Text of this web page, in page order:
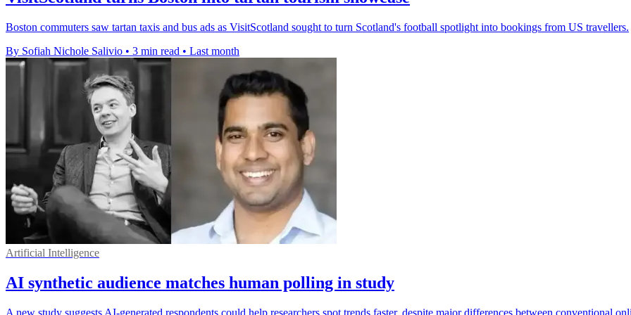
Boston commuters saw tartan taxis and bus ads as VisitScotland sought to turn Scotland's football spotlight into bookings from US travellers.
By Sofiah Nichole Salivio • 3 min read • Last month
Artificial Intelligence
AI synthetic audience matches human polling in study
A new study suggests AI-generated respondents could help researchers spot trends faster, despite major differences between conventional